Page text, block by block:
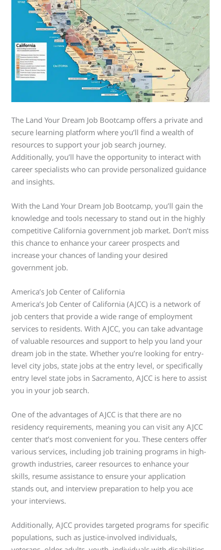
The Land Your Dream Job Bootcamp offers a private and
secure learning platform where you’ll find a wealth of
resources to support your job search journey.
Additionally, you’ll have the opportunity to interact with
career specialists who can provide personalized guidance
and insights.
With the Land Your Dream Job Bootcamp, you’ll gain the
knowledge and tools necessary to stand out in the highly
competitive California government job market. Don’t miss
this chance to enhance your career prospects and
increase your chances of landing your desired
government job.
America’s Job Center of California
America’s Job Center of California (AJCC) is a network of
job centers that provide a wide range of employment
services to residents. With AJCC, you can take advantage
of valuable resources and support to help you land your
dream job in the state. Whether you’re looking for entry-
level city jobs, state jobs at the entry level, or specifically
entry level state jobs in Sacramento, AJCC is here to assist
you in your job search.
One of the advantages of AJCC is that there are no
residency requirements, meaning you can visit any AJCC
center that’s most convenient for you. These centers offer
various services, including job training programs in high-
growth industries, career resources to enhance your
skills, resume assistance to ensure your application
stands out, and interview preparation to help you ace
your interviews.
Additionally, AJCC provides targeted programs for specific
populations, such as justice-involved individuals,